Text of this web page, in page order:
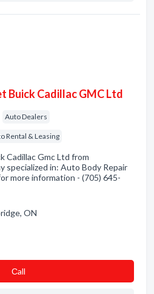
Buick Cadillac GMC Ltd
Auto Dealers
Rental & Leasing
Cadillac Gmc Ltd from
specialized in: Auto Body Repair
more information - (705) 645-
ON
Сall